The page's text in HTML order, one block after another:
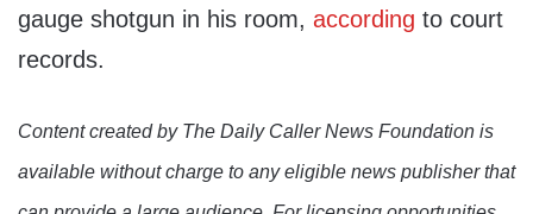
gauge shotgun in his room, according to court
records.
Content created by The Daily Caller News Foundation is
available without charge to any eligible news publisher that